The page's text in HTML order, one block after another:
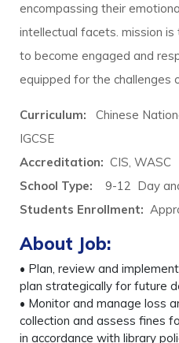
encompassing their
intellectual facets. mission
to become engaged and
equipped for the challenges
Curriculum: Chinese
IGCSE
Accreditation: CIS, WASC
School Type: 9-12 Day
Students Enrollment:
About Job:
• Plan, review and
plan strategically for future
• Monitor and manage loss
collection and assess fines
in accordance with library